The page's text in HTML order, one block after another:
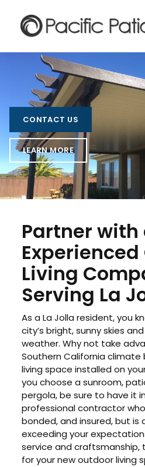
CONTACT US
LEARN MORE
Partner with
Living
Serving La
As a La Jolla resident, you
city’s bright, sunny skies
weather. Why not take
Southern California
living space installed on
you choose a sunroom,
pergola, be sure to have it
professional contractor
bonded, and insured, but
exceeding your
service and craftsmanship,
for your new outdoor living